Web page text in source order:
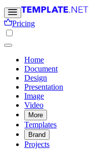
Pricing
Home
Document
Design
Presentation
Image
Video
More
Templates
Brand
Projects